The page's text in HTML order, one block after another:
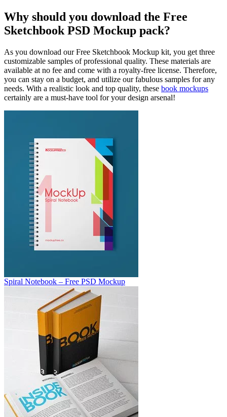
Why should you download the Free
Sketchbook PSD Mockup pack?
As you download our Free Sketchbook Mockup kit, you get three
customizable samples of professional quality. These materials are
available at no fee and come with a royalty-free license. Therefore,
you can stay on a budget, and utilize our fabulous samples for any
needs. With a realistic look and top quality, these book mockups
certainly are a must-have tool for your design arsenal!
Spiral Notebook – Free PSD Mockup